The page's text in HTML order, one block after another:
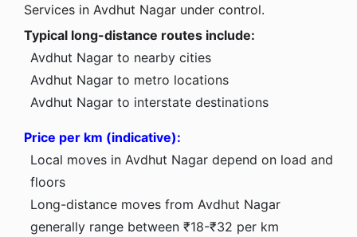
Services in Avdhut Nagar under control.
Typical long-distance routes include:
Avdhut Nagar to nearby cities
Avdhut Nagar to metro locations
Avdhut Nagar to interstate destinations
Price per km (indicative):
Local moves in Avdhut Nagar depend on load and
floors
Long-distance moves from Avdhut Nagar
generally range between ₹18-₹32 per km